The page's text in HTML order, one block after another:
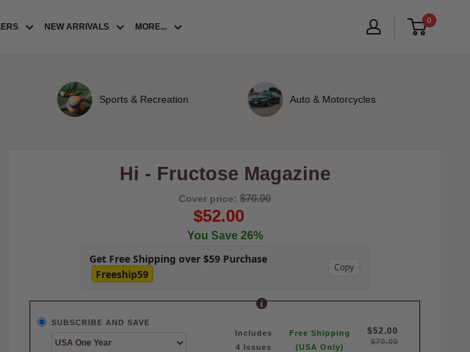
NEW ARRIVALS MORE...
0
Sports & Recreation Auto & Motorcycles
Hi - Fructose Magazine
Cover price: $70.00
$52.00
You Save 26%
Get Free Shipping over $59 Purchase
Freeship59
Copy
SUBSCRIBE AND SAVE
Includes
4 Issues
Free Shipping
(USA Only)
$52.00
$70.00